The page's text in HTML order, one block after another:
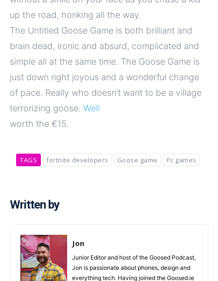
up the road, honking all the way.
The Untitled Goose Game is both brilliant and
brain dead, ironic and absurd, complicated and
simple all at the same time. The Goose Game is
just down right joyous and a wonderful change
of pace. Really who doesn’t want to be a village
terrorizing goose. Well
worth the €15.
TAGS fortnite developers Goose game Pc games
Written by
Jon
Junior Editor and host of the Goosed Podcast,
Jon is passionate about phones, design and
everything tech. Having joined the Goosed.ie